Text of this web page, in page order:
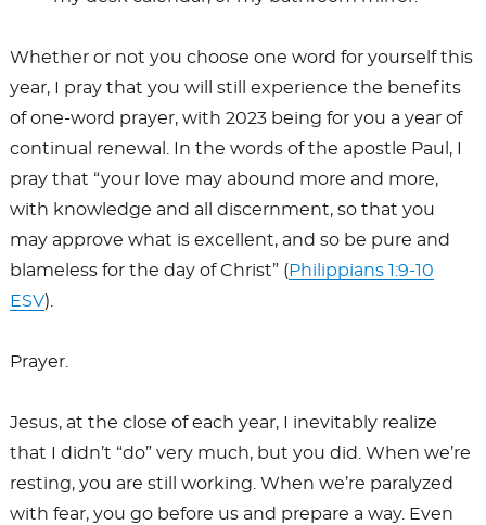
Whether or not you choose one word for yourself this
year, I pray that you will still experience the benefits
of one-word prayer, with 2023 being for you a year of
continual renewal. In the words of the apostle Paul, I
pray that “your love may abound more and more,
with knowledge and all discernment, so that you
may approve what is excellent, and so be pure and
blameless for the day of Christ” ( Philippians 1:9-10
ESV).
Prayer.
Jesus, at the close of each year, I inevitably realize
that I didn’t “do” very much, but you did. When we’re
resting, you are still working. When we’re paralyzed
with fear, you go before us and prepare a way. Even